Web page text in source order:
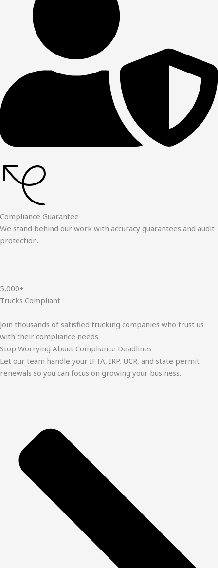
Compliance Guarantee
We stand behind our work with accuracy guarantees and audit
protection.
5,000+
Trucks Compliant
Join thousands of satisfied trucking companies who trust us
with their compliance needs.
Stop Worrying About Compliance Deadlines
Let our team handle your IFTA, IRP, UCR, and state permit
renewals so you can focus on growing your business.